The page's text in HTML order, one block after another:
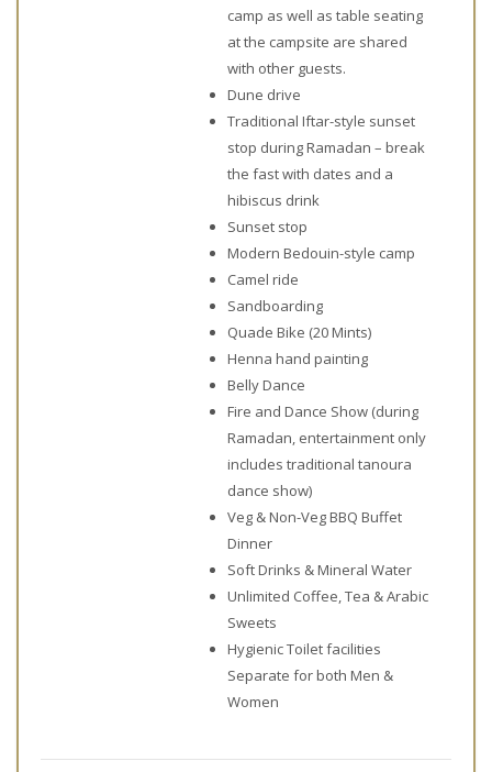
camp as well as table seating
at the campsite are shared
with other guests.
Dune drive
Traditional Iftar-style sunset
stop during Ramadan – break
the fast with dates and a
hibiscus drink
Sunset stop
Modern Bedouin-style camp
Camel ride
Sandboarding
Quade Bike (20 Mints)
Henna hand painting
Belly Dance
Fire and Dance Show (during
Ramadan, entertainment only
includes traditional tanoura
dance show)
Veg & Non-Veg BBQ Buffet
Dinner
Soft Drinks & Mineral Water
Unlimited Coffee, Tea & Arabic
Sweets
Hygienic Toilet facilities
Separate for both Men &
Women